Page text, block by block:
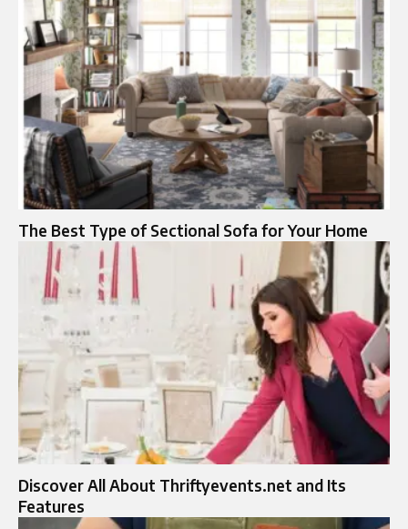
The Best Type of Sectional Sofa for Your Home
Discover All About Thriftyevents.net and Its
Features